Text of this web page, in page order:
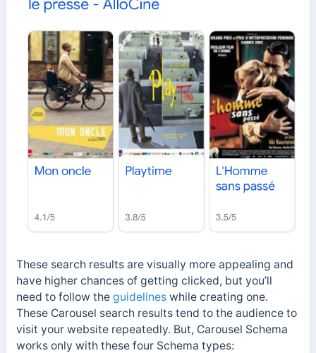
These search results are visually more appealing and
have higher chances of getting clicked, but you’ll
need to follow the guidelineswhile creating one.
These Carousel search results tend to the audience to
visit your website repeatedly. But, Carousel Schema
works only with these four Schema types: